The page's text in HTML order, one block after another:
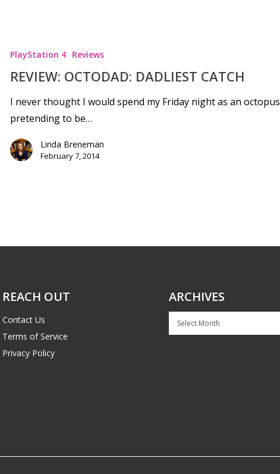
PlayStation 4 Reviews
REVIEW: OCTODAD: DADLIEST CATCH
I never thought I would spend my Friday night as an octopus
pretending to be…
Linda Breneman
February 7, 2014
REACH OUT
Contact Us
Terms of Service
Privacy Policy
ARCHIVES
Archives